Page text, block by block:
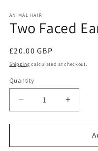
ANIMAL HAIR
Two Faced
Regular
price
£20.00 GBP
Shipping calculated at checkout.
Quantity
Decrease
quantity
for
Faced
Increase
quantity
for
Faced